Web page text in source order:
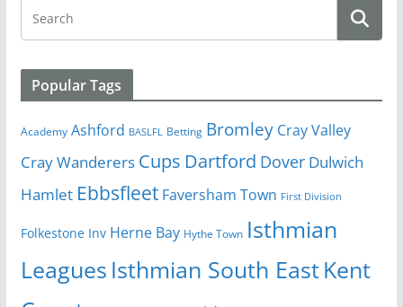
Popular Tags
Academy Ashford BASLFL Betting Bromley Cray Valley
Cray Wanderers Cups Dartford Dover Dulwich
Hamlet Ebbsfleet Faversham Town First Division
Folkestone Inv Herne Bay Hythe Town Isthmian
Leagues Isthmian South EastKent